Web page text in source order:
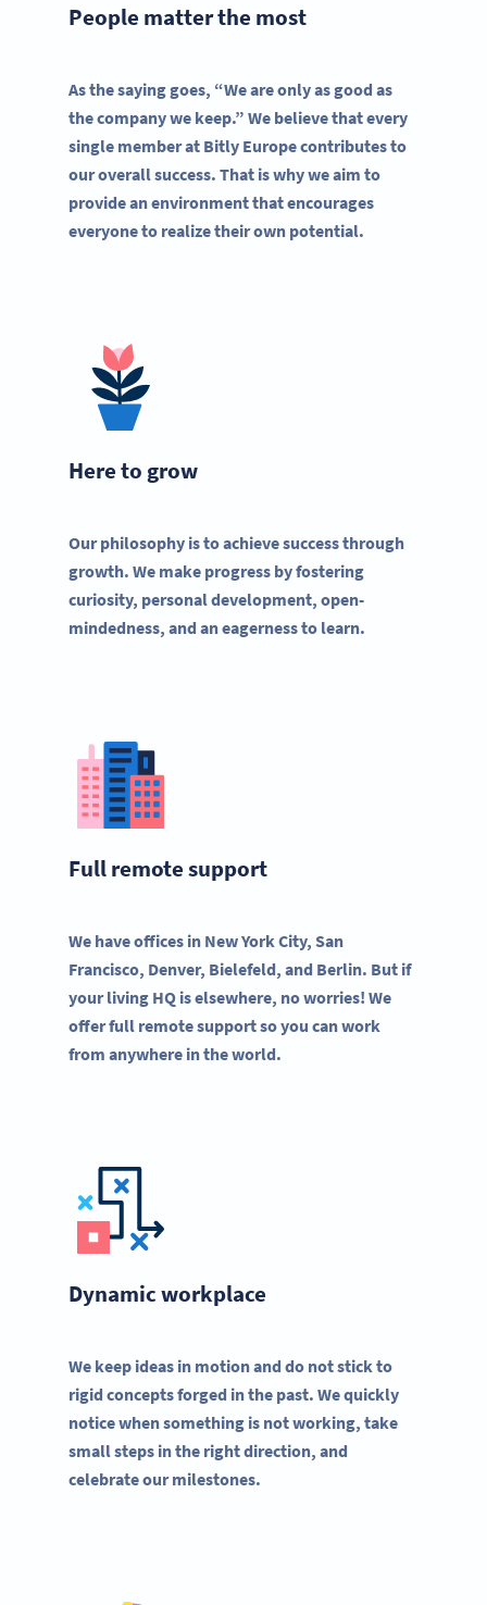
People matter the most
As the saying goes, “We are only as good as
the company we keep.” We believe that every
single member at Bitly Europe contributes to
our overall success. That is why we aim to
provide an environment that encourages
everyone to realize their own potential.
Here to grow
Our philosophy is to achieve success through
growth. We make progress by fostering
curiosity, personal development, open-
mindedness, and an eagerness to learn.
Full remote support
We have offices in New York City, San
Francisco, Denver, Bielefeld, and Berlin. But if
your living HQ is elsewhere, no worries! We
offer full remote support so you can work
from anywhere in the world.
Dynamic workplace
We keep ideas in motion and do not stick to
rigid concepts forged in the past. We quickly
notice when something is not working, take
small steps in the right direction, and
celebrate our milestones.